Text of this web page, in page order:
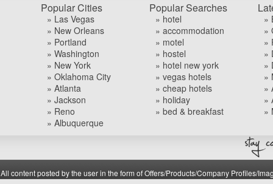
Popular Cities
» Las Vegas
» New Orleans
» Portland
» Washington
» New York
» Oklahoma City
» Atlanta
» Jackson
» Reno
» Albuquerque
Popular Searches
» hotel
» accommodation
» motel
» hostel
» hotel new york
» vegas hotels
» cheap hotels
» holiday
» bed & breakfast
»
»
»
»
»
»
»
»
»